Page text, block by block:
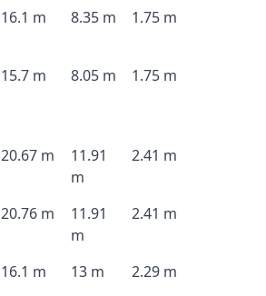
16.1 m 8.35 m 1.75 m
15.7 m 8.05 m 1.75 m
20.67 m
11.91
m
2.41 m
20.76 m
11.91
m
2.41 m
16.1 m 13 m 2.29 m